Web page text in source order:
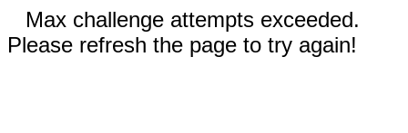
Max challenge attempts exceeded.
Please refresh the page to try again!